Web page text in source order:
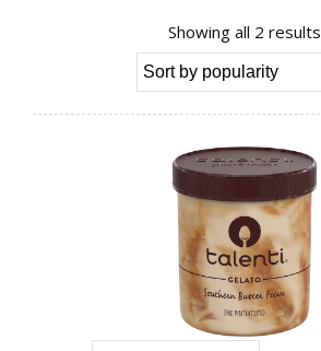
Showing all 2 results